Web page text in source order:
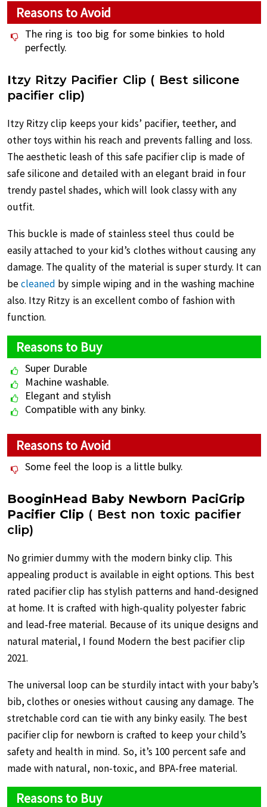
Reasons to Avoid
The ring is too big for some binkies to hold
perfectly.
Itzy Ritzy Pacifier Clip ( Best silicone
pacifier clip)
Itzy Ritzy clip keeps your kids’ pacifier, teether, and
other toys within his reach and prevents falling and loss.
The aesthetic leash of this safe pacifier clip is made of
safe silicone and detailed with an elegant braid in four
trendy pastel shades, which will look classy with any
outfit.
This buckle is made of stainless steel thus could be
easily attached to your kid’s clothes without causing any
damage. The quality of the material is super sturdy. It can
becleaned by simple wiping and in the washing machine
also. Itzy Ritzy is an excellent combo of fashion with
function.
Reasons to Buy
Super Durable
Machine washable.
Elegant and stylish
Compatible with any binky.
Reasons to Avoid
Some feel the loop is a little bulky.
BooginHead Baby Newborn PaciGrip
Pacifier Clip ( Best non toxic pacifier
clip)
No grimier dummy with the modern binky clip. This
appealing product is available in eight options. This best
rated pacifier clip has stylish patterns and hand-designed
at home. It is crafted with high-quality polyester fabric
and lead-free material. Because of its unique designs and
natural material, I found Modern the best pacifier clip
2021.
The universal loop can be sturdily intact with your baby’s
bib, clothes or onesies without causing any damage. The
stretchable cord can tie with any binky easily. The best
pacifier clip for newborn is crafted to keep your child’s
safety and health in mind. So, it’s 100 percent safe and
made with natural, non-toxic, and BPA-free material.
Reasons to Buy